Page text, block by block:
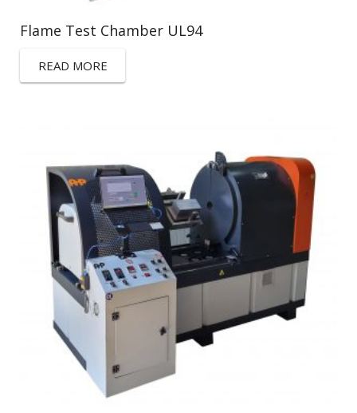
Flame Test Chamber UL94
READ MORE